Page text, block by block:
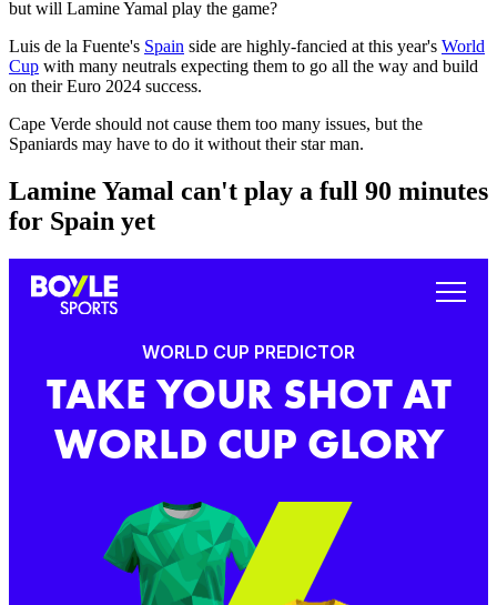
but will Lamine Yamal play the game?
Luis de la Fuente's Spain side are highly-fancied at this year's World
Cup with many neutrals expecting them to go all the way and build
on their Euro 2024 success.
Cape Verde should not cause them too many issues, but the
Spaniards may have to do it without their star man.
Lamine Yamal can't play a full 90 minutes
for Spain yet
WORLD CUP PREDICTOR
TAKE YOUR SHOT AT
WORLD CUP GLORY